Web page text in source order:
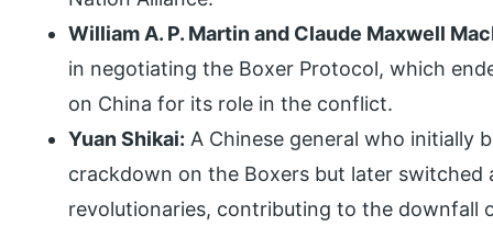
William A. P. Martin and Claude Maxwell
in negotiating the Boxer Protocol, which
on China for its role in the conflict.
Yuan Shikai: A Chinese general who initially
crackdown on the Boxers but later
revolutionaries, contributing to the downfall